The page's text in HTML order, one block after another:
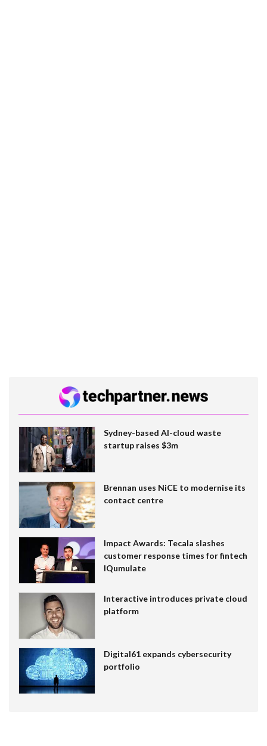
Sydney-based AI-cloud waste
startup raises $3m
Brennan uses NiCE to modernise its
contact centre
Impact Awards: Tecala slashes
customer response times for fintech
IQumulate
Interactive introduces private cloud
platform
Digital61 expands cybersecurity
portfolio